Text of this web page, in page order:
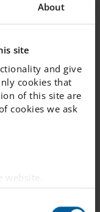
About
site
and give
cookies that
of this site are
cookies we ask
and